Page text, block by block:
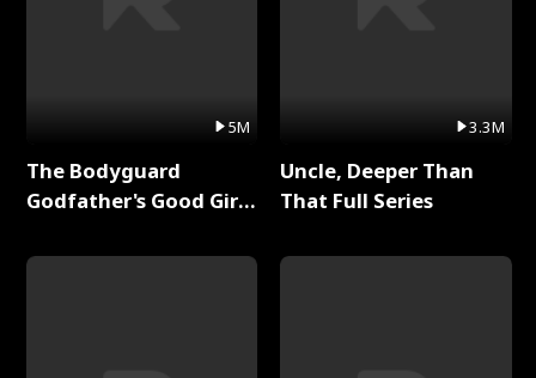
5M
The Bodyguard
Godfather's Good Girl
3.3M
Uncle, Deeper Than
That Full Series